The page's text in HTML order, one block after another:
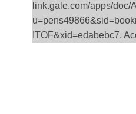
link.gale.com/apps/doc/
ITOF&xid=edabebc7.